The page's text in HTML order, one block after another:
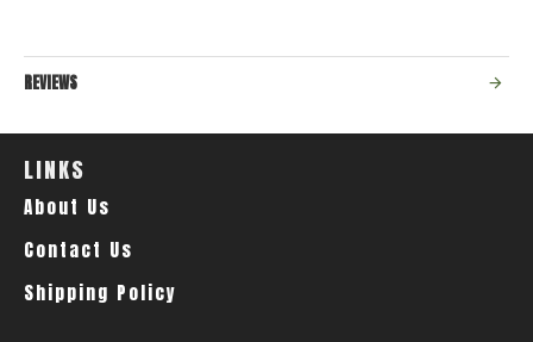
REVIEWS
LINKS
About Us
Contact Us
Shipping Policy